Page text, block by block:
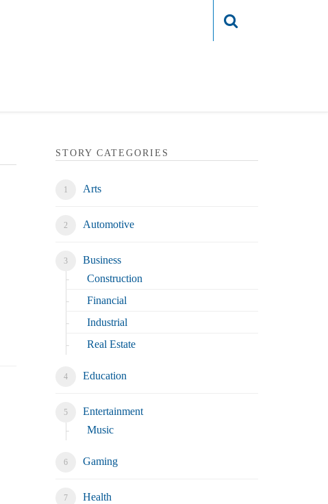
STORY CATEGORIES
Arts
Automotive
Business
Construction
Financial
Industrial
Real Estate
Education
Entertainment
Music
Gaming
Health